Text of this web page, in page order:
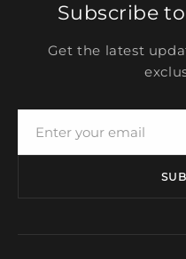
Subscribe
Get the latest